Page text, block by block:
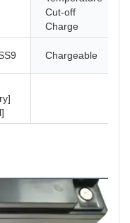
Cut-off
Charge
Chargeable